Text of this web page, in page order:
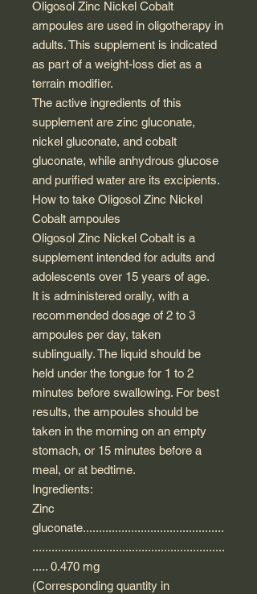
Oligosol Zinc Nickel Cobalt
ampoules are used in oligotherapy in
adults. This supplement is indicated
as part of a weight-loss diet as a
terrain modifier.
The active ingredients of this
supplement are zinc gluconate,
nickel gluconate, and cobalt
gluconate, while anhydrous glucose
and purified water are its excipients.
How to take Oligosol Zinc Nickel
Cobalt ampoules
Oligosol Zinc Nickel Cobalt is a
supplement intended for adults and
adolescents over 15 years of age.
It is administered orally, with a
recommended dosage of 2 to 3
ampoules per day, taken
sublingually. The liquid should be
held under the tongue for 1 to 2
minutes before swallowing. For best
results, the ampoules should be
taken in the morning on an empty
stomach, or 15 minutes before a
meal, or at bedtime.
Ingredients:
Zinc
gluconate............................................
............................................................
..... 0.470 mg
(Corresponding quantity in